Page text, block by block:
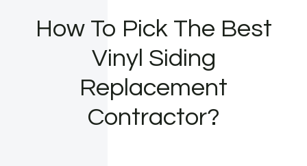
How To Pick The Best
Vinyl Siding
Replacement
Contractor?